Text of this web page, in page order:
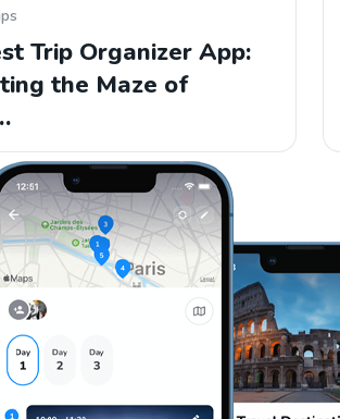
Trip Organizer App:
the Maze of